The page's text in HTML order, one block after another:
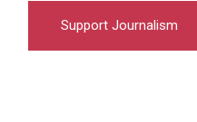
Support Journalism